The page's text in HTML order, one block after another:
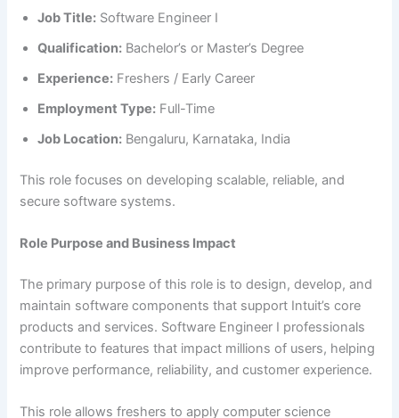
Job Title: Software Engineer I
Qualification: Bachelor’s or Master’s Degree
Experience: Freshers / Early Career
Employment Type: Full-Time
Job Location: Bengaluru, Karnataka, India
This role focuses on developing scalable, reliable, and
secure software systems.
Role Purpose and Business Impact
The primary purpose of this role is to design, develop, and
maintain software components that support Intuit’s core
products and services. Software Engineer I professionals
contribute to features that impact millions of users, helping
improve performance, reliability, and customer experience.
This role allows freshers to apply computer science